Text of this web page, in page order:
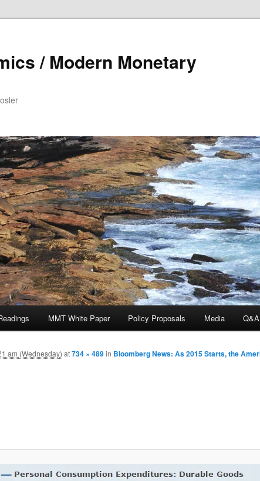
/ Modern Monetary
MMT White Paper Policy Proposals Media Q&A
am (Wednesday) at734 × 489in Bloomberg News: As 2015 Starts, the